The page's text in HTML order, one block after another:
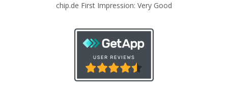
chip.de First Impression: Very Good